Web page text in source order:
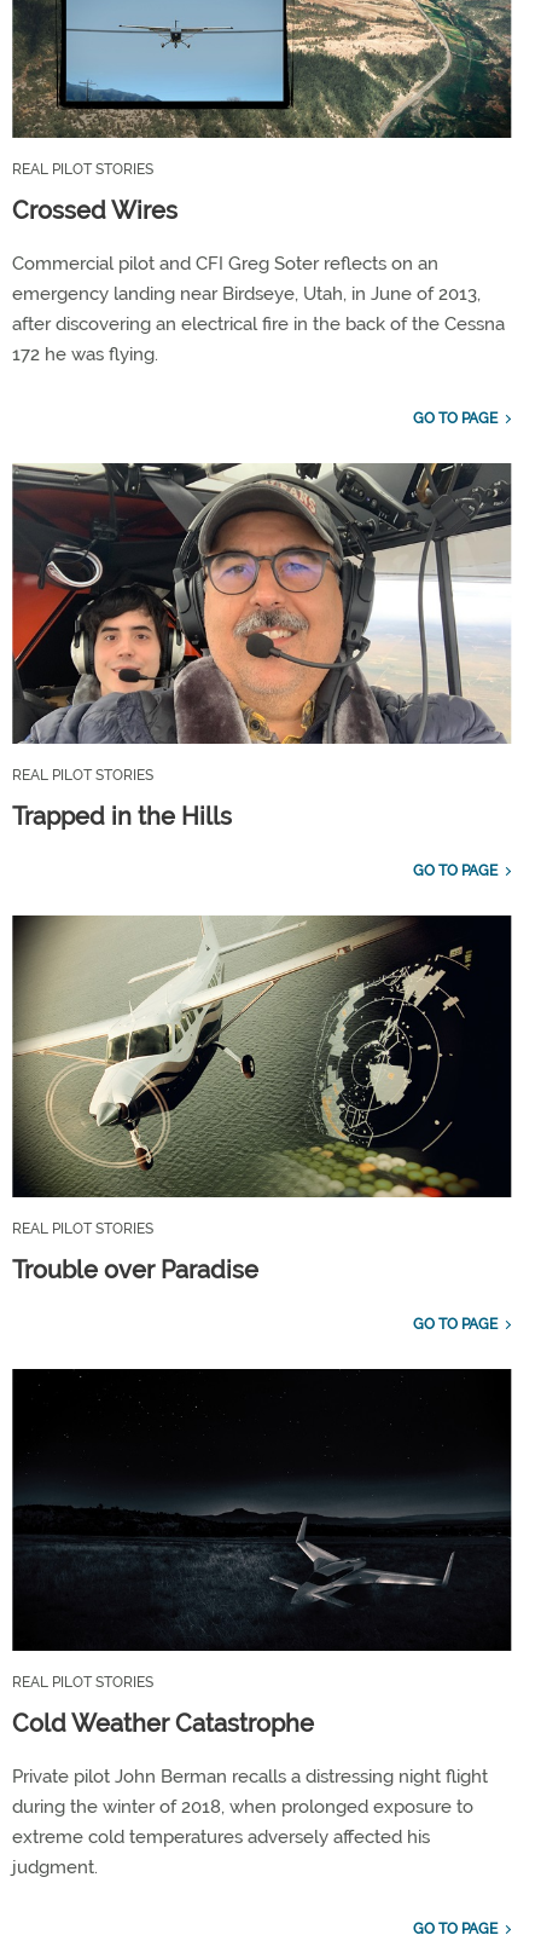
REAL PILOT STORIES
Crossed Wires
Commercial pilot and CFI Greg Soter reflects on an
emergency landing near Birdseye, Utah, in June of 2013,
after discovering an electrical fire in the back of the Cessna
172 he was flying.
GO TO PAGE
REAL PILOT STORIES
Trapped in the Hills
GO TO PAGE
REAL PILOT STORIES
Trouble over Paradise
GO TO PAGE
REAL PILOT STORIES
Cold Weather Catastrophe
Private pilot John Berman recalls a distressing night flight
during the winter of 2018, when prolonged exposure to
extreme cold temperatures adversely affected his
judgment.
GO TO PAGE